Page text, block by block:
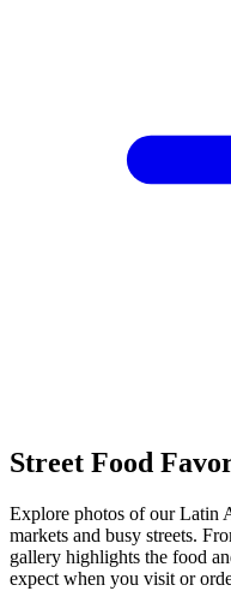
Street Food
Explore photos of our Latin
markets and busy streets.
gallery highlights the food
expect when you visit or